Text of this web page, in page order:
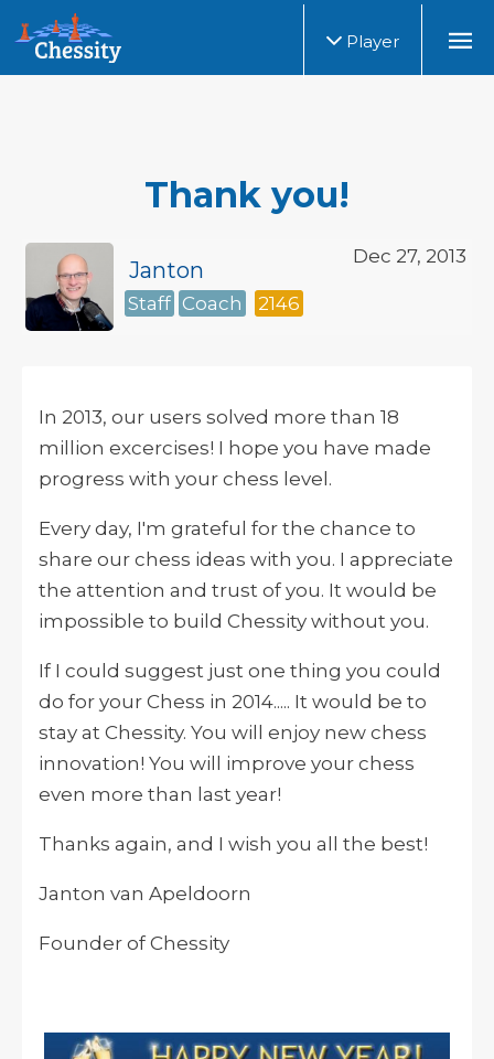
Player
Thank you!
Dec 27, 2013
Janton
Staff Coach 2146
In 2013, our users solved more than 18
million excercises! I hope you have made
progress with your chess level.
Every day, I'm grateful for the chance to
share our chess ideas with you. I appreciate
the attention and trust of you. It would be
impossible to build Chessity without you.
If I could suggest just one thing you could
do for your Chess in 2014..... It would be to
stay at Chessity. You will enjoy new chess
innovation! You will improve your chess
even more than last year!
Thanks again, and I wish you all the best!
Janton van Apeldoorn
Founder of Chessity